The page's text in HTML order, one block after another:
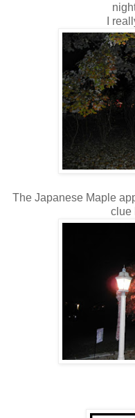
I
The Japanese Maple
clue